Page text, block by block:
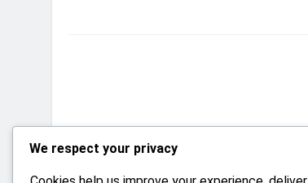
We respect your privacy